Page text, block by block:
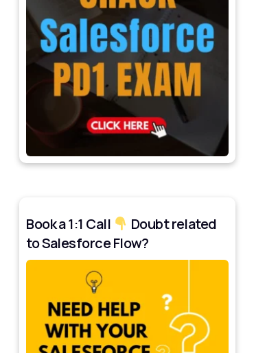
Book a 1:1 Call
Doubt related
to Salesforce Flow?